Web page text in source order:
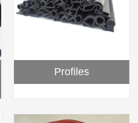
Profiles